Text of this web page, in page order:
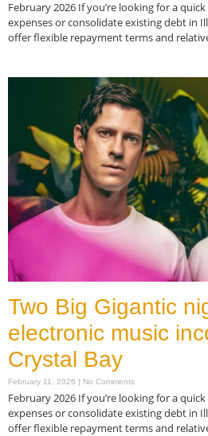
February 2026 If you’re looking for a
expenses or consolidate existing debt in
offer flexible repayment terms and
Two Big Gigantic
electronic music
Crystal Bay
February 11, 2026 No Comments
February 2026 If you’re looking for a
expenses or consolidate existing debt in
offer flexible repayment terms and